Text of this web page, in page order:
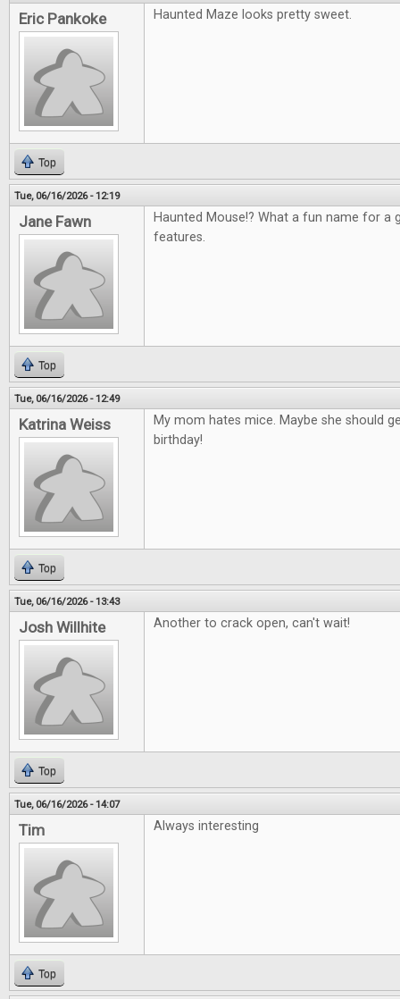
Eric Pankoke Haunted Maze looks pretty sweet.
Top
Tue, 06/16/2026 - 12:19
Jane Fawn
Haunted Mouse!? What a fun name for a
features.
Top
Tue, 06/16/2026 - 12:49
Katrina Weiss
My mom hates mice. Maybe she should
birthday!
Top
Tue, 06/16/2026 - 13:43
Josh Willhite Another to crack open, can't wait!
Top
Tue, 06/16/2026 - 14:07
Tim Always interesting
Top